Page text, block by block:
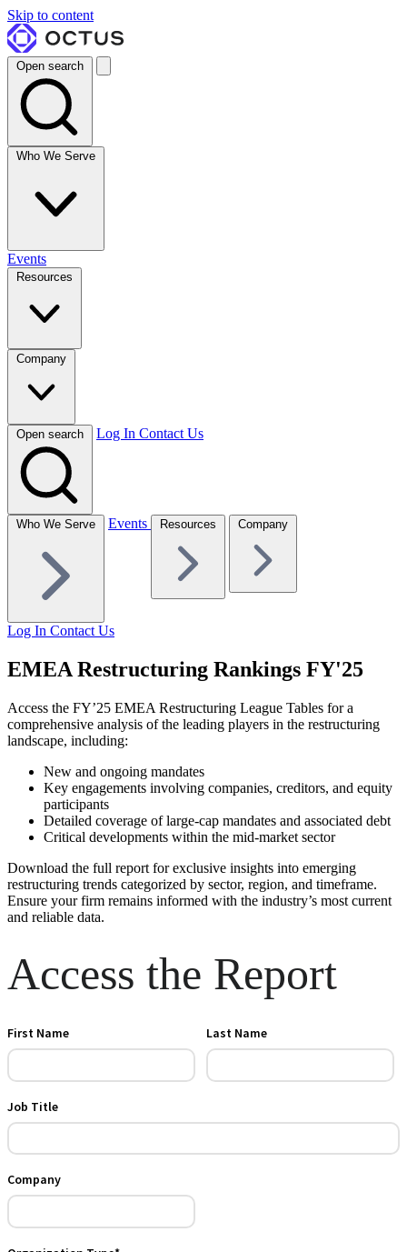
Skip to content
Open search
Who We Serve
Events
Resources
Company
Open search Log In Contact Us
Who We Serve Events Resources Company
Log In Contact Us
EMEA Restructuring Rankings FY'25
Access the FY’25 EMEA Restructuring League Tables for a
comprehensive analysis of the leading players in the restructuring
landscape, including:
New and ongoing mandates
Key engagements involving companies, creditors, and equity
participants
Detailed coverage of large-cap mandates and associated debt
Critical developments within the mid-market sector
Download the full report for exclusive insights into emerging
restructuring trends categorized by sector, region, and timeframe.
Ensure your firm remains informed with the industry’s most current
and reliable data.